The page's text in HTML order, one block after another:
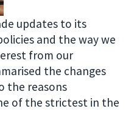
updates to its
and the way we
from our
the changes
the reasons
of the strictest in the